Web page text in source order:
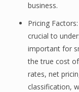
business.
Pricing
crucial to
important for
the true cost
rates, net
classification,